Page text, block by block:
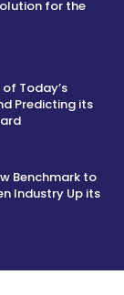
for the
Today’s
Predicting its
Benchmark to
Industry Up its